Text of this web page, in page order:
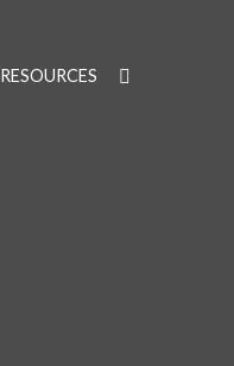
RESOURCES